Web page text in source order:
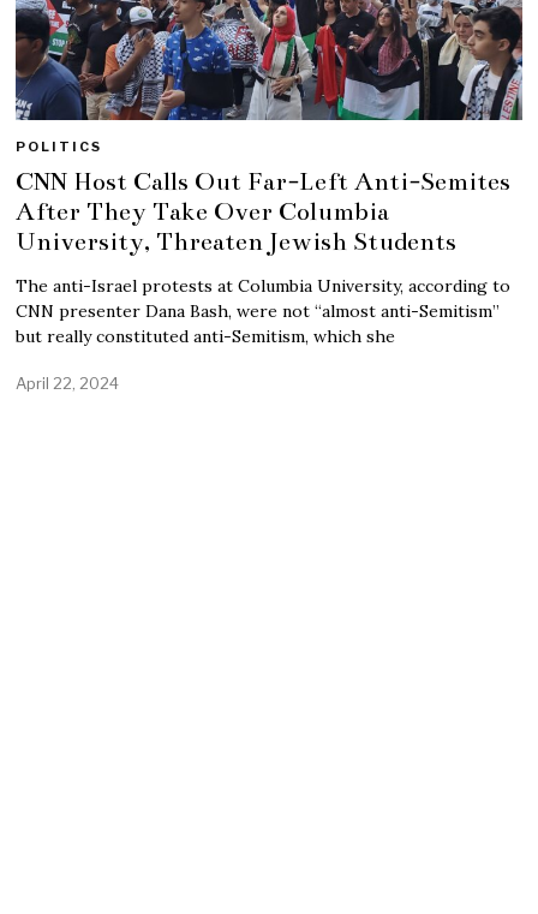
POLITICS
CNN Host Calls Out Far-Left Anti-Semites
After They Take Over Columbia
University, Threaten Jewish Students
The anti-Israel protests at Columbia University, according to
CNN presenter Dana Bash, were not “almost anti-Semitism”
but really constituted anti-Semitism, which she
April 22, 2024